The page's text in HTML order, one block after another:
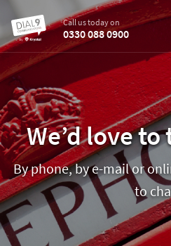
Call us today on
0330 088 0900
We’d love
By phone, by e-mail or
to